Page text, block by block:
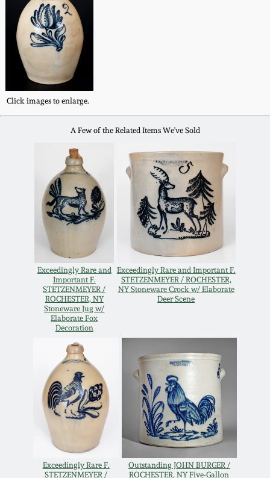
Click images to enlarge.
A Few of the Related Items We've Sold
Exceedingly Rare and
Important F.
STETZENMEYER /
ROCHESTER, NY
Stoneware Jug w/
Elaborate Fox
Decoration
Exceedingly Rare and Important F.
STETZENMEYER / ROCHESTER,
NY Stoneware Crock w/ Elaborate
Deer Scene
Exceedingly Rare F.
STETZENMEYER /
Outstanding JOHN BURGER /
ROCHESTER, NY Five-Gallon
Spring 2022
Fall 2021
Summer 2021
Spring 2021
Fall 2020
Summer 2020
Spring 2020
Oct. 26, 2019
July 20, 2019
March 23, 2019
Nov 3, 2018
July 21, 2018
March 24, 2018
Anna Pottery
New Jersey Stoneware
Philadelphia
Stoneware
Central PA Stoneware
Pennsylvania Redware
Western PA Stoneware
West Virginia
Stoneware
Kentucky Stoneware
Massachusetts
Stoneware
Vermont Stoneware
Connecticut Pottery
New England Redware